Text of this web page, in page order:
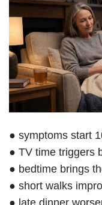
● symptoms start
● TV time triggers
● bedtime brings
● short walks